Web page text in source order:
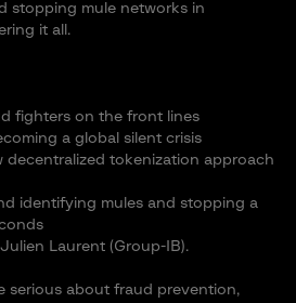
stopping mule networks in
it all.
fighters on the front lines
a global silent crisis
decentralized tokenization approach
identifying mules and stopping a
Laurent (Group-IB).
serious about fraud prevention,